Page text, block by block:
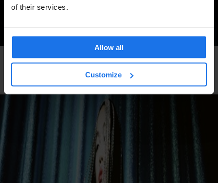
of their services.
Allow all
Customize
FESTIVALS LIVE MUSIC FAIRS LIVE SPORT MUSIC VENUES BERLIN
Berlin Events 2026: ITB, IFA, Berlin Marathon,
Pride, concerts & more